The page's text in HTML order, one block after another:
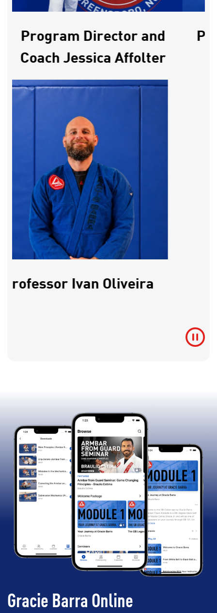
Program Director and
Coach Jessica Affolter
Ivan Oliveira
Gracie Barra Online